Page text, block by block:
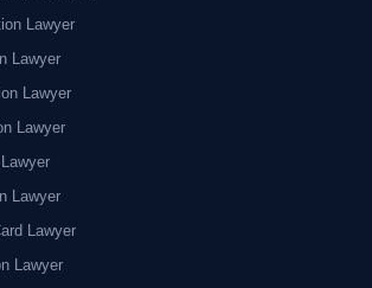
Lawyer
Lawyer
Lawyer
Lawyer
Lawyer
Lawyer
Lawyer